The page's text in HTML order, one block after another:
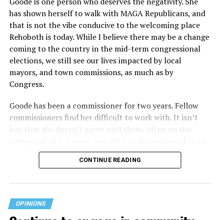
plans at issue are not federally funded, though whether
the insurer is ultimately liable under that section is a
fact-specific inquiry.Pritchard v. Blue Cross Blue Shield
of Illinois, No. 23-4331, slip op. (9th Cir. Nov. 17,
2025).Specifically, how insurers can be held liable in the
context of fertility care toLGBTQ+ employees
to be tested.
has shown herself to walk with MAGA Republicans, and
that is not the vibe conducive to the welcoming place
Rehoboth is today. While I believe there may be a change
coming to the country in the mid-term congressional
elections, we still see our lives impacted by local
mayors, and town commissions, as much as by
Congress.
Goode has been a commissioner for two years. Fellow
commissioners find her difficult to work with. It isn’t
just that she doesn’t agree with them, often on the
nasty and insulting to the people she was elected to
work with, including city employees.
She has shown she has no real respect for the business
community, or for that matter, the truth. She has said of
Rehoboth, “They really are in trouble. I never expected
CONTINUE READING
OPINIONS